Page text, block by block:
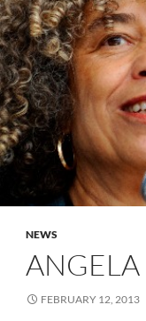
NEWS
ANGELA
FEBRUARY 12, 2013